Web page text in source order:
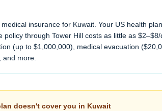
insurance for Kuwait . Your US health
policy through Tower Hill costs as little as
(up to $1,000,000), medical evacuation (
more.
doesn't cover you in Kuwait